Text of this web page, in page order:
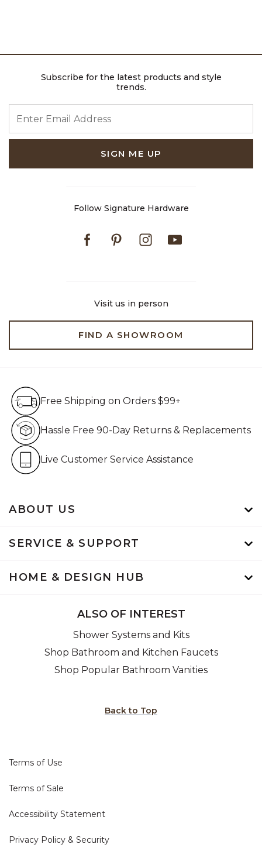
Subscribe for the latest products and style
trends.
SIGN ME UP
Follow Signature Hardware
FacebookPinterestInstagram
Visit us in person
FIND A SHOWROOM
ABOUT US
SERVICE & SUPPORT
HOME & DESIGN HUB
Free Shipping on Orders $99+
Hassle Free 90-Day Returns & Replacements
Live Customer Service Assistance
ALSO OF INTEREST
Shower Systems and Kits
Shop Bathroom and Kitchen Faucets
Shop Popular Bathroom Vanities
Back to Top
Terms of Use
Terms of Sale
Accessibility Statement
Privacy Policy & Security